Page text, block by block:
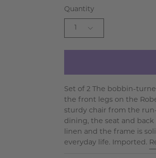
Linen
Quantity
1
Set of 2 The bobbin-
the front legs on the
sturdy chair from the
dining, the seat and
linen and the frame is
everyday life. Imported.